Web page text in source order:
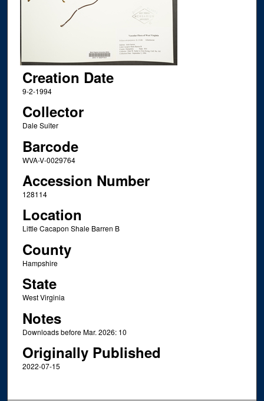
Creation Date
9-2-1994
Collector
Dale Suiter
Barcode
WVA-V-0029764
Accession Number
128114
Location
Little Cacapon Shale Barren B
County
Hampshire
State
West Virginia
Notes
Downloads before Mar. 2026: 10
Originally Published
2022-07-15